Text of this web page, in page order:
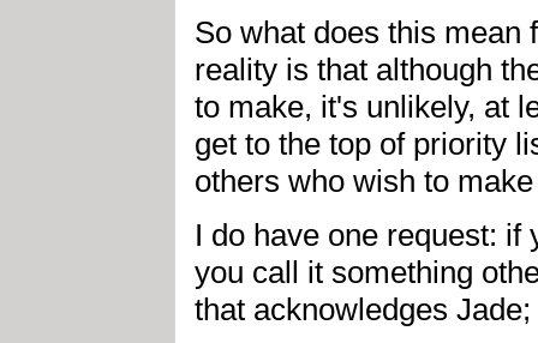
So what does this mean
reality is that although
to make, it's unlikely, at
get to the top of priority
others who wish to
I do have one request: if
you call it something
that acknowledges